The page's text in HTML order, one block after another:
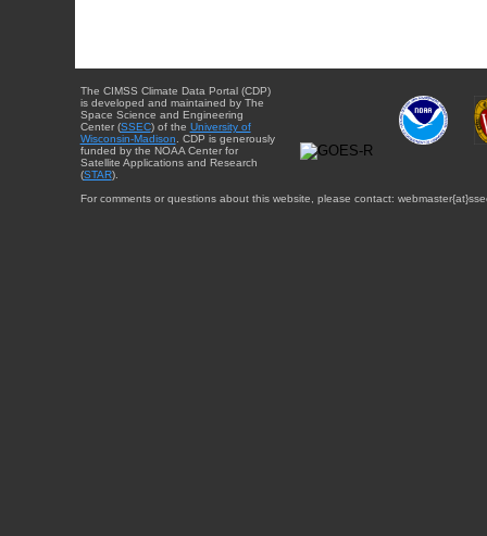
The CIMSS Climate Data Portal (CDP)
is developed and maintained by The
Space Science and Engineering
Center (SSEC) of the University of
Wisconsin-Madison . CDP is generously
funded by the NOAA Center for
Satellite Applications and Research
(STAR).
For comments or questions about this website, please contact: